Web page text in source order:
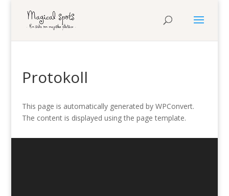
Protokoll
This page is automatically generated by WPConvert.
The content is displayed using the page template.